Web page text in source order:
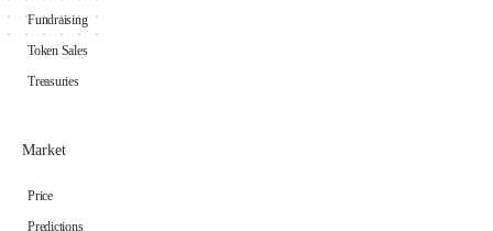
Fundraising
Token Sales
Treasuries
Market
Price
Predictions